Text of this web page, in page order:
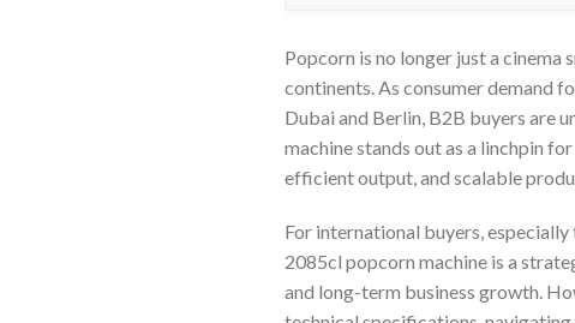
Popcorn is no longer just a
continents. As consumer demand
Dubai and Berlin, B2B buyers are
machine stands out as a linchpin
efficient output, and scalable
For international buyers,
2085cl popcorn machine is a
and long-term business growth.